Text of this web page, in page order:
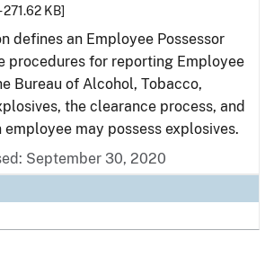
271.62 KB]
defines an Employee Possessor
procedures for reporting Employee
Bureau of Alcohol, Tobacco,
the clearance process, and
may possess explosives.
September 30, 2020